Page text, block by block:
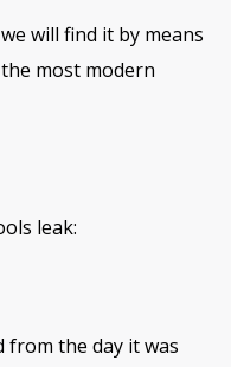
will find it by means
most modern
leak:
from the day it was